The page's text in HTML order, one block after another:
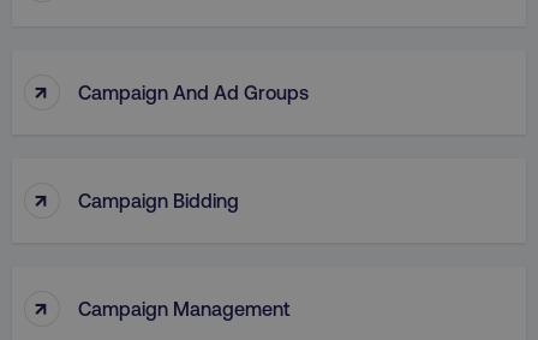
↑ Campaign And Ad Groups
↑ Campaign Bidding
↑ Campaign Management